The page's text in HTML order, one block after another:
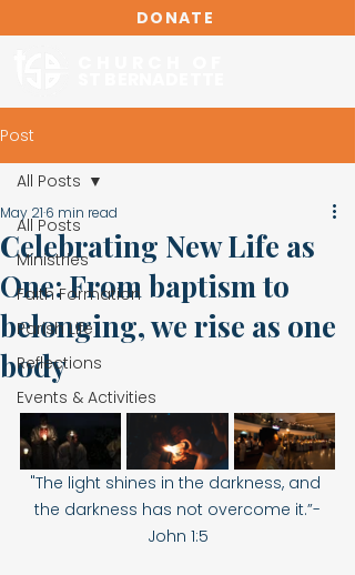
DONATE
Post
All Posts
Ministries
Faith Formation
Parish Life
Reflections
Events & Activities
All Posts
Celebrating New Life as
One: From baptism to
belonging, we rise as one
body
May 21 6 min read
"The light shines in the darkness, and
the darkness has not overcome it.”-
John 1:5